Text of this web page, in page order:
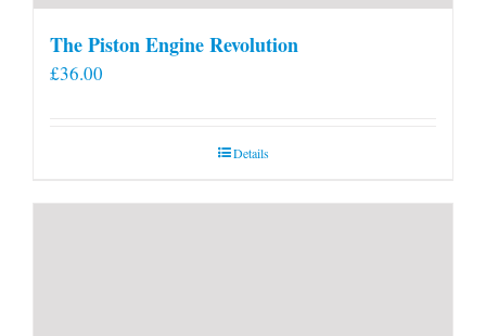
The Piston Engine Revolution
£36.00
Details